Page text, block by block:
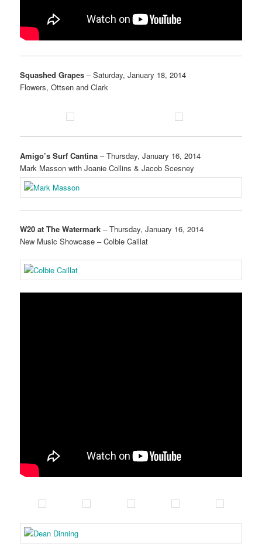
Squashed Grapes – Saturday, January 18, 2014
Flowers, Ottsen and Clark
Amigo’s Surf Cantina– Thursday, January 16, 2014
Mark Masson with Joanie Collins & Jacob Scesney
W20 at The Watermark – Thursday, January 16, 2014
New Music Showcase – Colbie Caillat